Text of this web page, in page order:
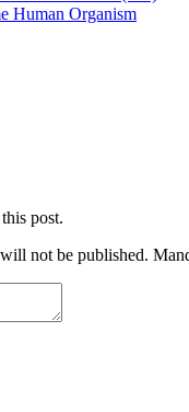
Human Organism
post.
not be published.